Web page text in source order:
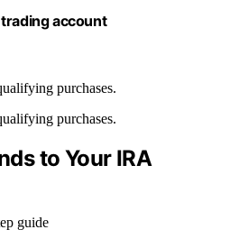
account
purchases.
purchases.
to Your IRA